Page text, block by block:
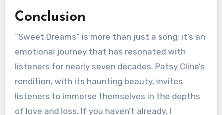
Conclusion
“Sweet Dreams” is more than just a song; it’s an
emotional journey that has resonated with
listeners for nearly seven decades. Patsy Cline’s
rendition, with its haunting beauty, invites
listeners to immerse themselves in the depths
of love and loss. If you haven’t already, I